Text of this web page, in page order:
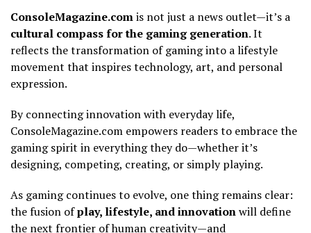
ConsoleMagazine.comis not just a news outlet—it’s a
cultural compass for the gaming generation. It
reflects the transformation of gaming into a lifestyle
movement that inspires technology, art, and personal
expression.
By connecting innovation with everyday life,
ConsoleMagazine.com empowers readers to embrace the
gaming spirit in everything they do—whether it’s
designing, competing, creating, or simply playing.
As gaming continues to evolve, one thing remains clear:
the fusion ofplay, lifestyle, and innovationwill define
the next frontier of human creativity—and